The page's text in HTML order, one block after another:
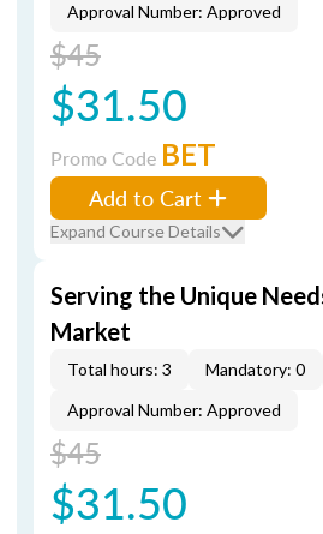
Approval Number: Approved
$45
$31.50
Promo Code BET
Add to Cart
Expand Course Details
Serving the Unique
Market
Total hours: 3 Mandatory: 0
Approval Number: Approved
$45
$31.50